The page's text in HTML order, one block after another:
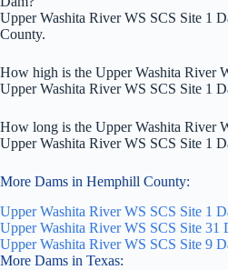
Upper Washita River WS SCS Site 1
County.
How high is the Upper Washita River
Upper Washita River WS SCS Site 1
How long is the Upper Washita River
Upper Washita River WS SCS Site 1
More Dams in Hemphill County:
Upper Washita River WS SCS Site 1
Upper Washita River WS SCS Site 31
Upper Washita River WS SCS Site 9
More Dams in Texas: